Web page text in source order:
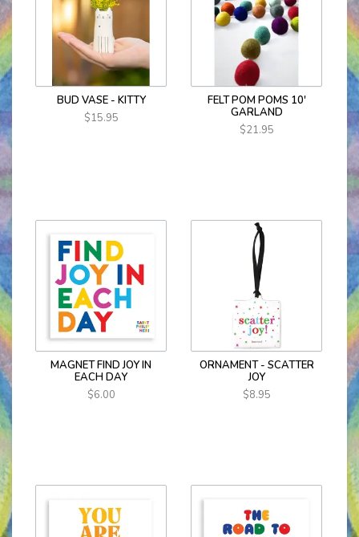
BUD VASE - KITTY
$15.95
FELT POM POMS 10'
GARLAND
$21.95
MAGNET FIND JOY IN
EACH DAY
$6.00
ORNAMENT - SCATTER
JOY
$8.95